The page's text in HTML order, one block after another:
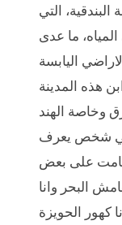
البندقية، التي
ما عدى
اليابسة
وماركوبولو (١٢٥٤-١٣٢٤م) ابن هذه المدينة
وخاصة الهند
لي شخص يعرف
قامت على بعض
البحر وانا
كهور الحويزة